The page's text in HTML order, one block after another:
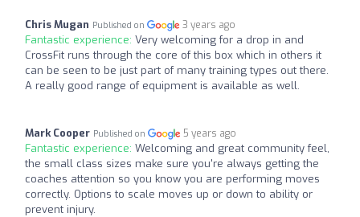
Chris Mugan Published on 3 years ago
Fantastic experience: Very welcoming for a drop in and
CrossFit runs through the core of this box which in others it
can be seen to be just part of many training types out there.
A really good range of equipment is available as well.
Mark Cooper Published on 5 years ago
Fantastic experience: Welcoming and great community feel,
the small class sizes make sure you're always getting the
coaches attention so you know you are performing moves
correctly. Options to scale moves up or down to ability or
prevent injury.